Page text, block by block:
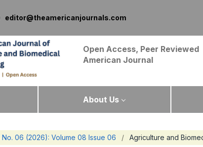
editor@theamericanjournals.com
Open Access, Peer Reviewed
American Journal
About Us
No. 06 (2026): Volume 08 Issue 06 / Agriculture and